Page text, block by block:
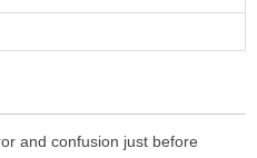
and confusion just before